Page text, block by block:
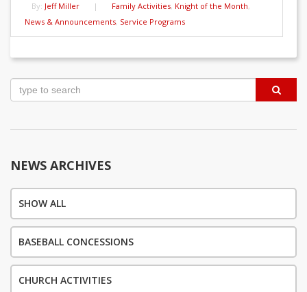
By: Jeff Miller | Family Activities, Knight of the Month,
News & Announcements, Service Programs
Post
NEWS ARCHIVES
SHOW ALL
BASEBALL CONCESSIONS
CHURCH ACTIVITIES